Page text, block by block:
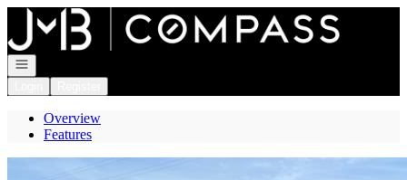
Go to: Homepage
Open navigation
Overview
Features